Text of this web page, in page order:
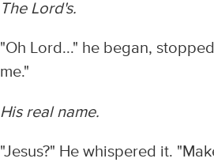
The Lord's.
"Oh Lord..." he began,
me."
His real name.
"Jesus?" He whispered it.